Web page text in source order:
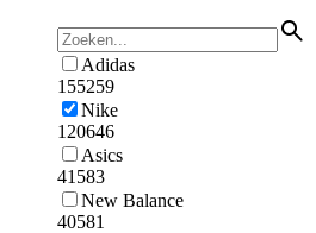
Adidas
155259
Nike
120646
Asics
41583
New Balance
40581